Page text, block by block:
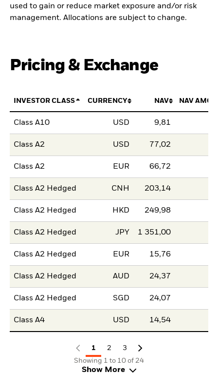
used to gain or reduce market exposure and/or risk
management. Allocations are subject to change.
Pricing & Exchange
INVESTOR CLASS CURRENCY NAV NAV
Class A10 USD 9,81
Class A2 USD 77,02
Class A2 EUR 66,72
Class A2 Hedged CNH 203,14
Class A2 Hedged HKD 249,98
Class A2 Hedged JPY 1 351,00
Class A2 Hedged EUR 15,76
Class A2 Hedged AUD 24,37
Class A2 Hedged SGD 24,07
Class A4 USD 14,54
1 2
3
Showing 1 to 10 of 24
Show More